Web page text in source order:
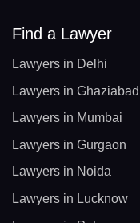
Find a Lawyer
Lawyers in Delhi
Lawyers in Ghaziabad
Lawyers in Mumbai
Lawyers in Gurgaon
Lawyers in Noida
Lawyers in Lucknow